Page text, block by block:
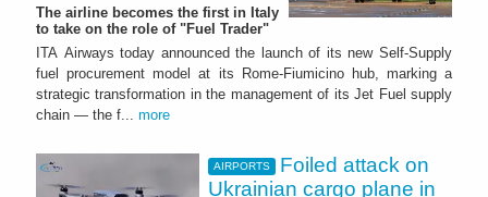
The airline becomes the first in Italy
to take on the role of "Fuel Trader"
ITA Airways today announced the launch of its new Self-Supply
fuel procurement model at its Rome-Fiumicino hub, marking a
strategic transformation in the management of its Jet Fuel supply
chain — the f... more
AIRPORTS
Foiled attack on
Ukrainian cargo plane in